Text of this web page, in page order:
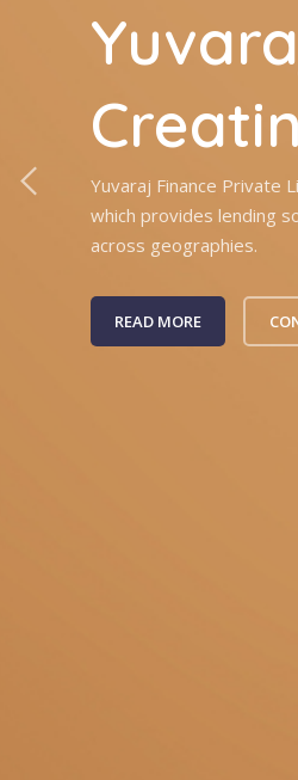
Yuvaraj Finance Private
which provides lending
across geographies.
READ MORE